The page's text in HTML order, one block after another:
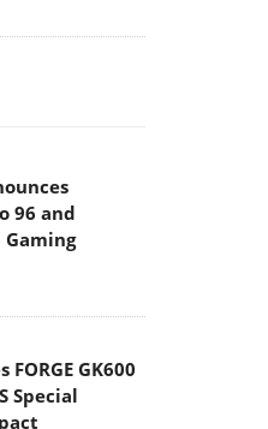
96 and
Gaming
FORGE GK600
Special